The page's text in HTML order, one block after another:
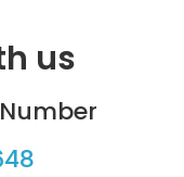
supported the
and jury
us